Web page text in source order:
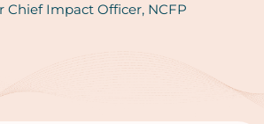
Chief Impact Officer, NCFP